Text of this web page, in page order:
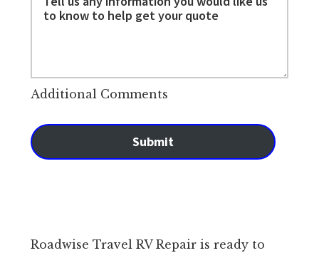
Additional Comments
Submit
Roadwise Travel RV Repair is ready to